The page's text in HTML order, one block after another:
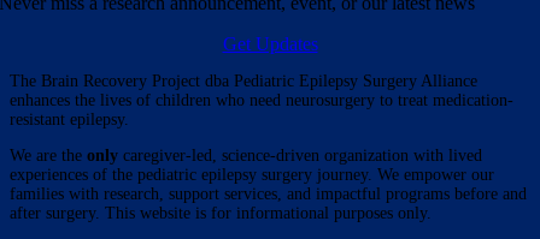
Get Updates
The Brain Recovery Project dba Pediatric Epilepsy Surgery Alliance
enhances the lives of children who need neurosurgery to treat medication-
resistant epilepsy.
We are the only caregiver-led, science-driven organization with lived
experiences of the pediatric epilepsy surgery journey. We empower our
families with research, support services, and impactful programs before and
after surgery. This website is for informational purposes only.